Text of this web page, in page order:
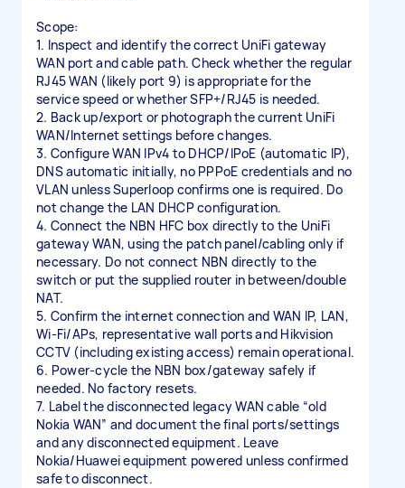
Scope:
1. Inspect and identify the correct UniFi gateway
WAN port and cable path. Check whether the regular
RJ45 WAN (likely port 9) is appropriate for the
service speed or whether SFP+/RJ45 is needed.
2. Back up/export or photograph the current UniFi
WAN/Internet settings before changes.
3. Configure WAN IPv4 to DHCP/IPoE (automatic IP),
DNS automatic initially, no PPPoE credentials and no
VLAN unless Superloop confirms one is required. Do
not change the LAN DHCP configuration.
4. Connect the NBN HFC box directly to the UniFi
gateway WAN, using the patch panel/cabling only if
necessary. Do not connect NBN directly to the
switch or put the supplied router in between/double
NAT.
5. Confirm the internet connection and WAN IP, LAN,
Wi-Fi/APs, representative wall ports and Hikvision
CCTV (including existing access) remain operational.
6. Power-cycle the NBN box/gateway safely if
needed. No factory resets.
7. Label the disconnected legacy WAN cable “old
Nokia WAN” and document the final ports/settings
and any disconnected equipment. Leave
Nokia/Huawei equipment powered unless confirmed
safe to disconnect.